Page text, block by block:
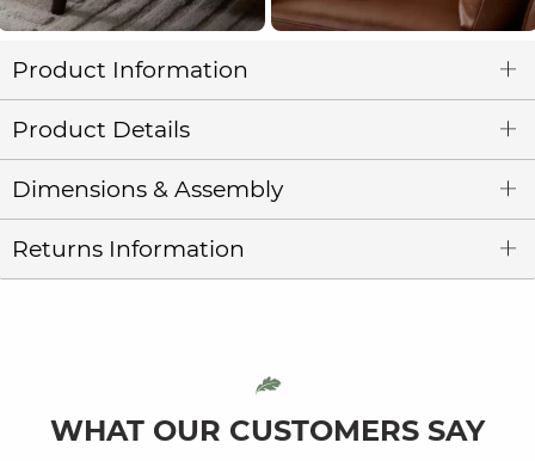
Product Information
Product Details
Dimensions & Assembly
Returns Information
WHAT OUR CUSTOMERS SAY